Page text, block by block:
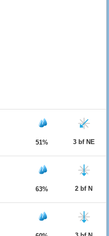
51% 3 bf NE
63% 2 bf N